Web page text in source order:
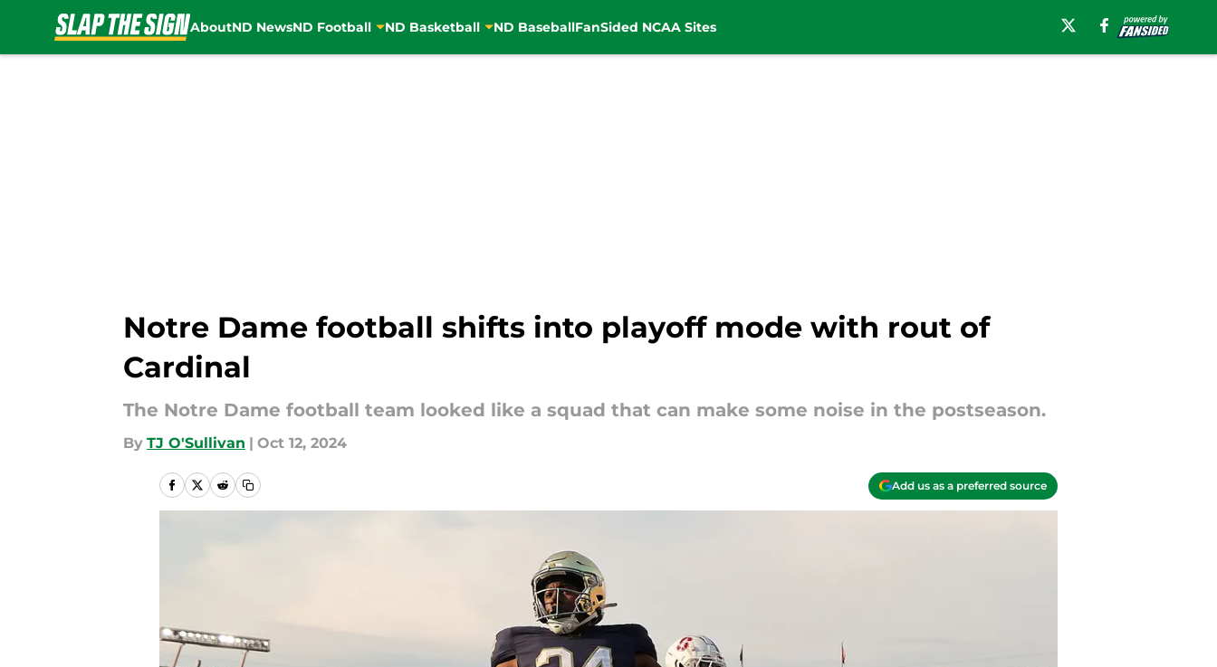
AboutND NewsND Football ND Basketball ND BaseballFanSided NCAA Sites
Notre Dame football shifts into playoff mode with rout of
Cardinal
The Notre Dame football team looked like a squad that can make some noise in the postseason.
By TJ O'Sullivan | Oct 12, 2024
Add us as a preferred source